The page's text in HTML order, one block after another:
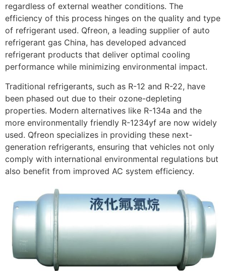
regardless of external weather conditions. The
efficiency of this process hinges on the quality and type
of refrigerant used. Qfreon, a leading supplier of auto
refrigerant gas China, has developed advanced
refrigerant products that deliver optimal cooling
performance while minimizing environmental impact.
Traditional refrigerants, such as R-12 and R-22, have
been phased out due to their ozone-depleting
properties. Modern alternatives like R-134a and the
more environmentally friendly R-1234yf are now widely
used. Qfreon specializes in providing these next-
generation refrigerants, ensuring that vehicles not only
comply with international environmental regulations but
also benefit from improved AC system efficiency.